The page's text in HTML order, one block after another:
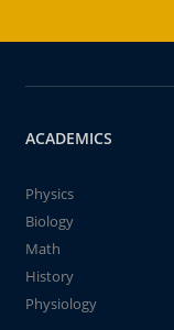
ACADEMICS
Physics
Biology
Math
History
Physiology